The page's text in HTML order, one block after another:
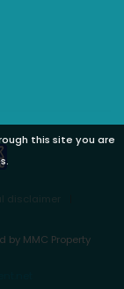
this site you are
disclaimer
by MMC Property